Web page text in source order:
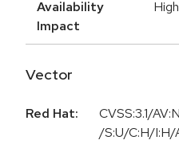
Availability
Impact
High
Vector
Red Hat:
CVSS:3.1/
/S:U/C:H/I:H/